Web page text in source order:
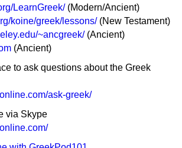
LearnGreek/(Modern/Ancient)
koine/greek/lessons/(New Testament)
~ancgreek/(Ancient)
(Ancient)
to ask questions about the Greek
ask-greek/
via Skype